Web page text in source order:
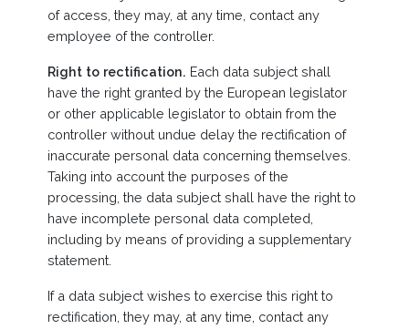
of access, they may, at any time, contact any
employee of the controller.
Right to rectification. Each data subject shall
have the right granted by the European legislator
or other applicable legislator to obtain from the
controller without undue delay the rectification of
inaccurate personal data concerning themselves.
Taking into account the purposes of the
processing, the data subject shall have the right to
have incomplete personal data completed,
including by means of providing a supplementary
statement.
If a data subject wishes to exercise this right to
rectification, they may, at any time, contact any